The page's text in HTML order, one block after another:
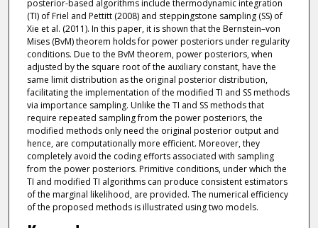
posterior-based algorithms include thermodynamic integration
(TI) of Friel and Pettitt (2008) and steppingstone sampling (SS) of
Xie et al. (2011). In this paper, it is shown that the Bernstein–von
Mises (BvM) theorem holds for power posteriors under regularity
conditions. Due to the BvM theorem, power posteriors, when
adjusted by the square root of the auxiliary constant, have the
same limit distribution as the original posterior distribution,
facilitating the implementation of the modified TI and SS methods
via importance sampling. Unlike the TI and SS methods that
require repeated sampling from the power posteriors, the
modified methods only need the original posterior output and
hence, are computationally more efficient. Moreover, they
completely avoid the coding efforts associated with sampling
from the power posteriors. Primitive conditions, under which the
TI and modified TI algorithms can produce consistent estimators
of the marginal likelihood, are provided. The numerical efficiency
of the proposed methods is illustrated using two models.